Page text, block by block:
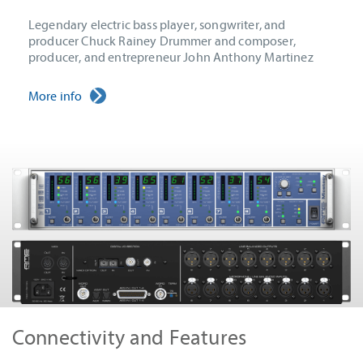
Legendary electric bass player, songwriter, and
producer Chuck Rainey Drummer and composer,
producer, and entrepreneur John Anthony Martinez
More info
Connectivity and Features